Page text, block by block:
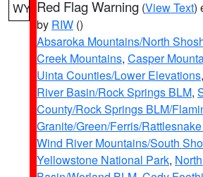
WY Red Flag Warning (View Text)
by RIW ()
Absaroka Mountains/North
Creek Mountains, Casper
Uinta Counties/Lower Elevations,
River Basin/Rock Springs BLM,
County/Rock Springs BLM/
Granite/Green/Ferris/
Wind River Mountains/South
Yellowstone National Park,